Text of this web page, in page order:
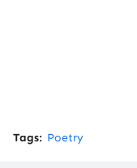
Tags: Poetry